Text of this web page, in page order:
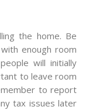
the home. Be
enough room
will initially
to leave room
to report
tax issues later